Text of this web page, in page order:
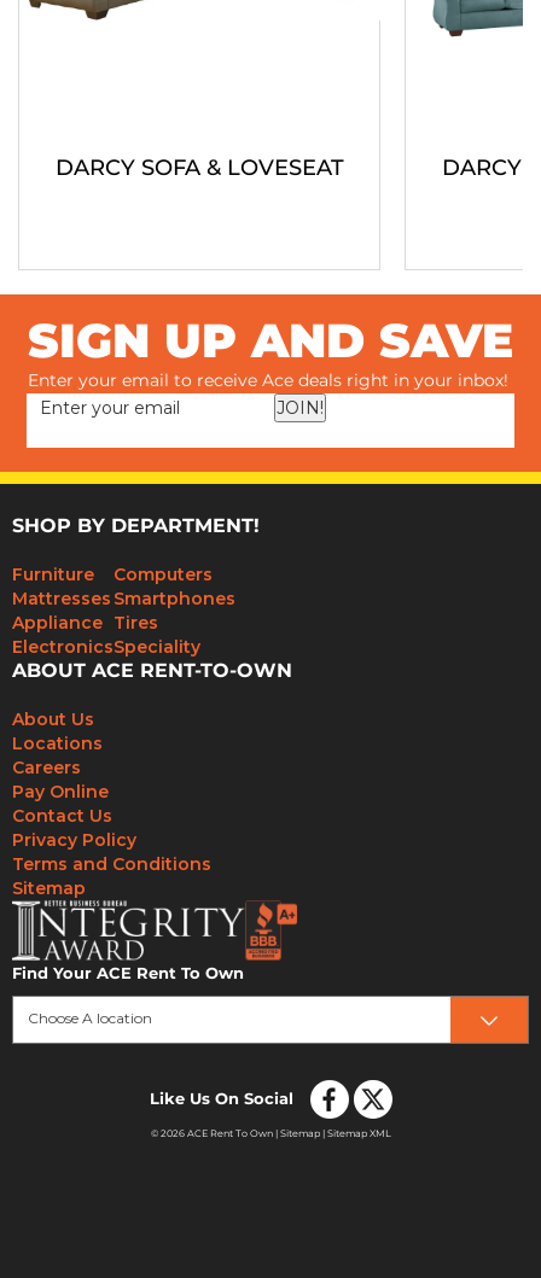
DARCY SOFA & LOVESEAT DARCY
SIGN UP AND SAVE
Enter your email to receive Ace deals right in your inbox!
JOIN!
SHOP BY DEPARTMENT!
Furniture
Mattresses
Appliance
Electronics
Computers
Smartphones
Tires
Speciality
ABOUT ACE RENT-TO-OWN
About Us
Locations
Careers
Pay Online
Contact Us
Privacy Policy
Terms and Conditions
Sitemap
Find Your ACE Rent To Own
Choose A location
Like Us On Social
© 2026 ACE Rent To Own | Sitemap| Sitemap XML